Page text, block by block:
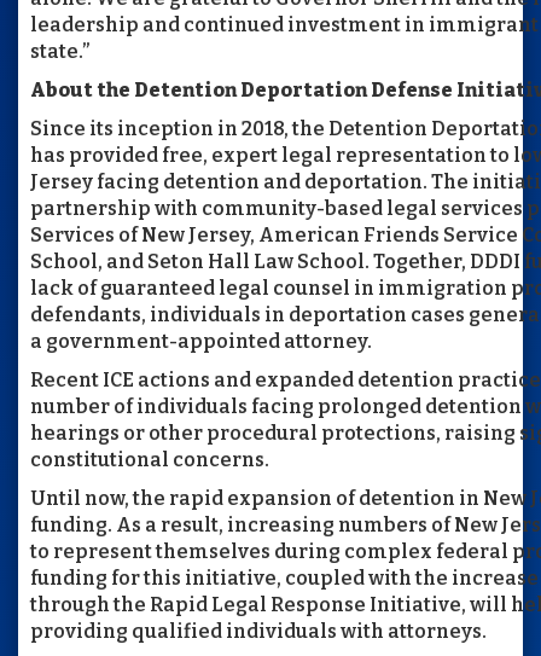
leadership and continued investment in
state.”
About the Detention Deportation Defense
Since its inception in 2018, the Detention
has provided free, expert legal representation to
Jersey facing detention and deportation. The
partnership with community-based legal services
Services of New Jersey, American Friends Service
School, and Seton Hall Law School. Together, DDDI
lack of guaranteed legal counsel in immigration
defendants, individuals in deportation cases
a government-appointed attorney.
Recent ICE actions and expanded detention
number of individuals facing prolonged detention
hearings or other procedural protections, raising
constitutional concerns.
Until now, the rapid expansion of detention in New
funding. As a result, increasing numbers of New
to represent themselves during complex federal
funding for this initiative, coupled with the
through the Rapid Legal Response Initiative, will
providing qualified individuals with attorneys.